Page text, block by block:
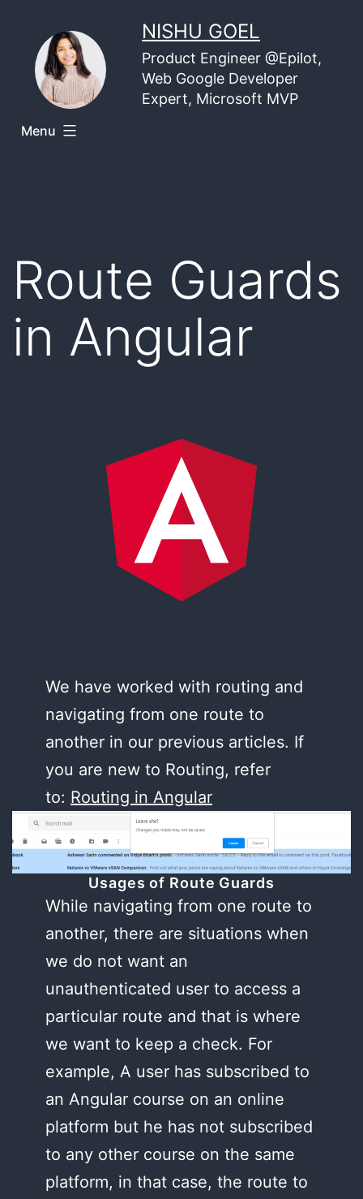
content
NISHU GOEL
Product Engineer @Epilot,
Web Google Developer
Expert, Microsoft MVP
Menu
Route Guards
in Angular
We have worked with routing and
navigating from one route to
another in our previous articles. If
you are new to Routing, refer
to: Routing in Angular
Usages of Route Guards
While navigating from one route to
another, there are situations when
we do not want an
unauthenticated user to access a
particular route and that is where
we want to keep a check. For
example, A user has subscribed to
an Angular course on an online
platform but he has not subscribed
to any other course on the same
platform, in that case, the route to